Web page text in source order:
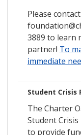
Please
3889 to learn
partner! To
immediate
Student Crisis
The Charter
Student Crisis
to provide